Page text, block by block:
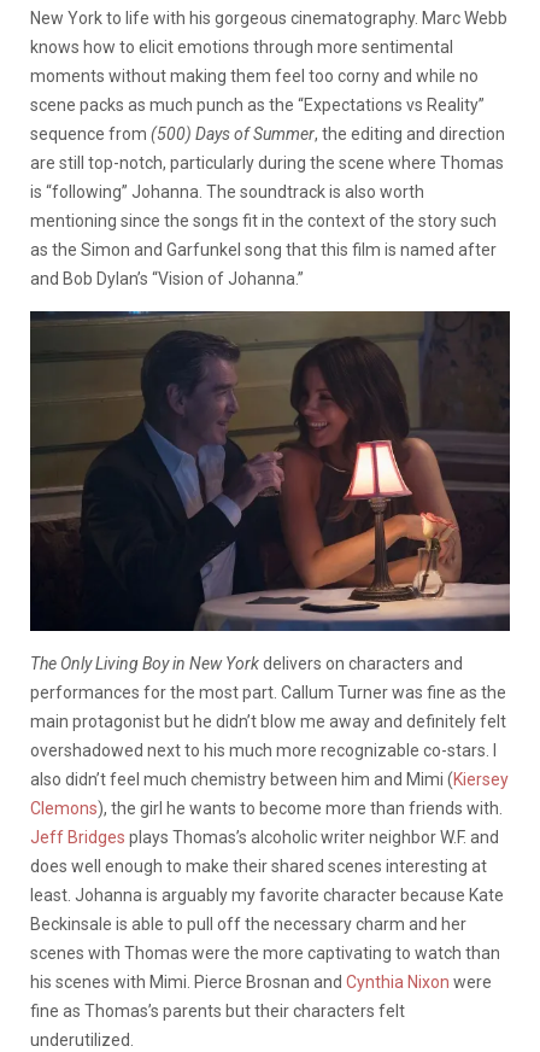
New York to life with his gorgeous cinematography. Marc Webb
knows how to elicit emotions through more sentimental
moments without making them feel too corny and while no
scene packs as much punch as the “Expectations vs Reality”
sequence from (500) Days of Summer, the editing and direction
are still top-notch, particularly during the scene where Thomas
is “following” Johanna. The soundtrack is also worth
mentioning since the songs fit in the context of the story such
as the Simon and Garfunkel song that this film is named after
and Bob Dylan’s “Vision of Johanna.”
The Only Living Boy in New Yorkdelivers on characters and
performances for the most part. Callum Turner was fine as the
main protagonist but he didn’t blow me away and definitely felt
overshadowed next to his much more recognizable co-stars. I
also didn’t feel much chemistry between him and Mimi (Kiersey
Clemons), the girl he wants to become more than friends with.
Jeff Bridges plays Thomas’s alcoholic writer neighbor W.F. and
does well enough to make their shared scenes interesting at
least. Johanna is arguably my favorite character because Kate
Beckinsale is able to pull off the necessary charm and her
scenes with Thomas were the more captivating to watch than
his scenes with Mimi. Pierce Brosnan and Cynthia Nixon were
fine as Thomas’s parents but their characters felt
underutilized.